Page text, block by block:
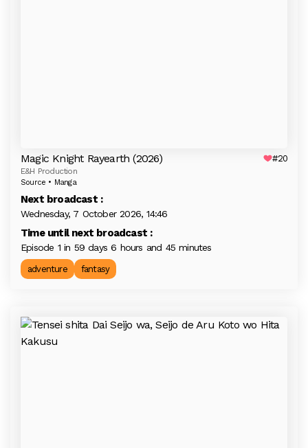
Magic Knight Rayearth (2026) #20
E&H Production
Source • Manga
Next broadcast :
Wednesday, 7 October 2026, 14:46
Time until next broadcast :
Episode 1 in 59 days 6 hours and 45 minutes
adventure fantasy